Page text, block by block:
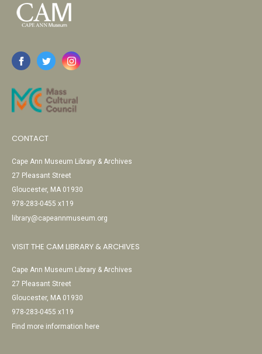
CONTACT
Cape Ann Museum Library & Archives
27 Pleasant Street
Gloucester, MA 01930
978-283-0455 x119
library@capeannmuseum.org
VISIT THE CAM LIBRARY & ARCHIVES
Cape Ann Museum Library & Archives
27 Pleasant Street
Gloucester, MA 01930
978-283-0455 x119
Find more information here